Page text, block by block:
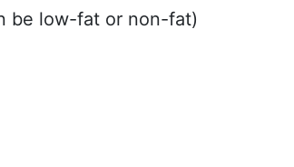
be low-fat or non-fat)